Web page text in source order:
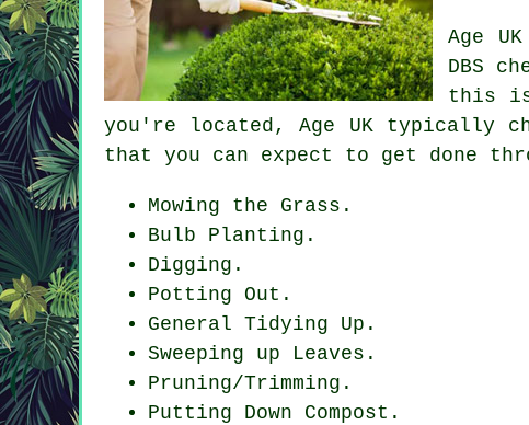
Age
DBS
this is
you're located, Age UK typically
that you can expect to get done
Mowing the Grass.
Bulb Planting.
Digging.
Potting Out.
General Tidying Up.
Sweeping up Leaves.
Pruning/Trimming.
Putting Down Compost.